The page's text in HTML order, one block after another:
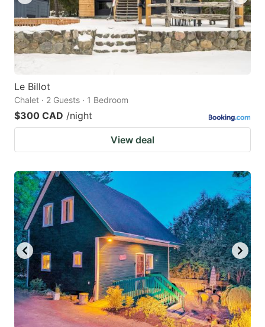
Le Billot
Chalet · 2 Guests · 1 Bedroom
$300 CAD /night
View deal